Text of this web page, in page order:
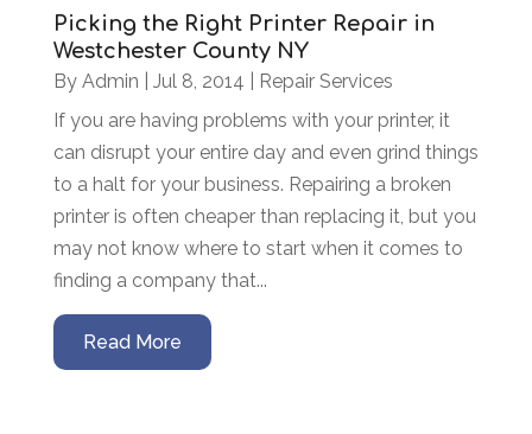
Picking the Right Printer Repair in
Westchester County NY
By Admin Jul 8, 2014
Repair Services
If you are having problems with your printer, it
can disrupt your entire day and even grind things
to a halt for your business. Repairing a broken
printer is often cheaper than replacing it, but you
may not know where to start when it comes to
finding a company that...
Read More